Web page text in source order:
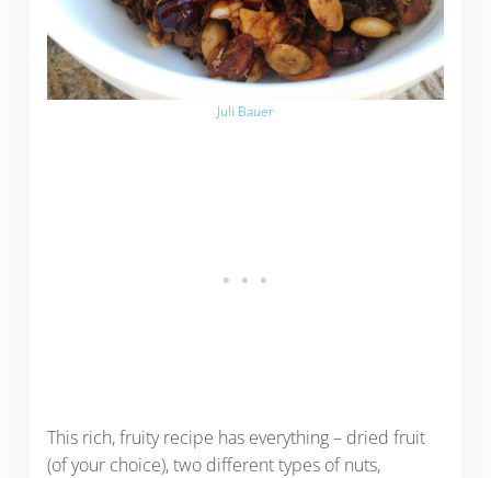
Juli Bauer
This rich, fruity recipe has everything – dried fruit
(of your choice), two different types of nuts,